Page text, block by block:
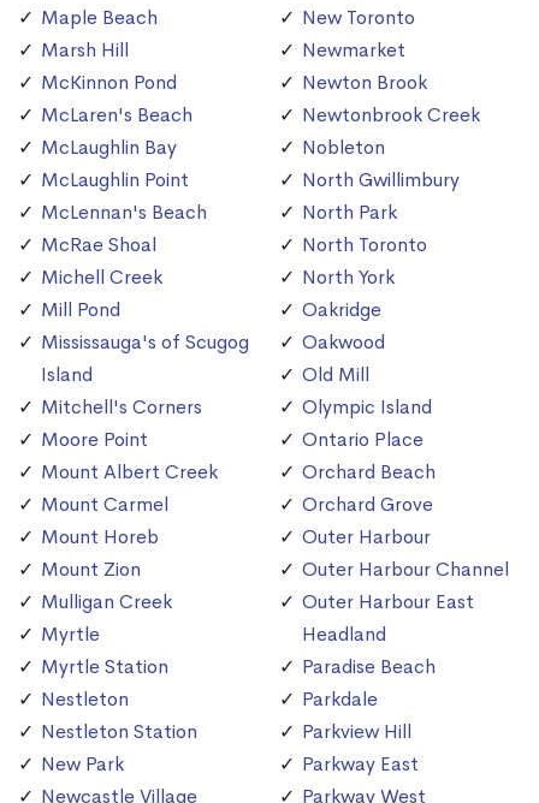
Maple Beach
Marsh Hill
McKinnon Pond
McLaren's Beach
McLaughlin Bay
McLaughlin Point
McLennan's Beach
McRae Shoal
Michell Creek
Mill Pond
Mississauga's of Scugog
Island
Mitchell's Corners
Moore Point
Mount Albert Creek
Mount Carmel
Mount Horeb
Mount Zion
Mulligan Creek
Myrtle
Myrtle Station
Nestleton
Nestleton Station
New Park
Newcastle Village
New Toronto
Newmarket
Newton Brook
Newtonbrook Creek
Nobleton
North Gwillimbury
North Park
North Toronto
North York
Oakridge
Oakwood
Old Mill
Olympic Island
Ontario Place
Orchard Beach
Orchard Grove
Outer Harbour
Outer Harbour Channel
Outer Harbour East
Headland
Paradise Beach
Parkdale
Parkview Hill
Parkway East
Parkway West